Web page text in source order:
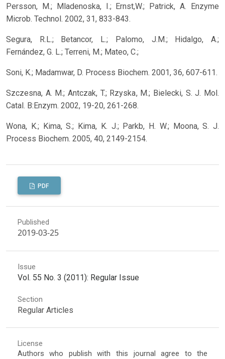
Persson, M.; Mladenoska, I.; Ernst,W.; Patrick, A. Enzyme
Microb. Technol. 2002, 31, 833-843.
Segura, R.L.; Betancor, L.; Palomo, J.M.; Hidalgo, A.;
Fernández, G. L.; Terreni, M.; Mateo, C.;
Soni, K.; Madamwar, D. Process Biochem. 2001, 36, 607-611.
Szczesna, A. M.; Antczak, T.; Rzyska, M.; Bielecki, S. J. Mol.
Catal. B:Enzym. 2002, 19-20, 261-268.
Wona, K.; Kima, S.; Kima, K. J.; Parkb, H. W.; Moona, S. J.
Process Biochem. 2005, 40, 2149-2154.
PDF
Published
2019-03-25
Issue
Vol. 55 No. 3 (2011): Regular Issue
Section
Regular Articles
License
Authors who publish with this journal agree to the